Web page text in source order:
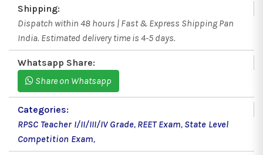
Shipping:
Dispatch within 48 hours | Fast & Express Shipping Pan
India. Estimated delivery time is 4-5 days.
Whatsapp Share:
Share on Whatsapp
Categories:
RPSC Teacher I/II/III/IV Grade, REET Exam, State Level
Competition Exam,